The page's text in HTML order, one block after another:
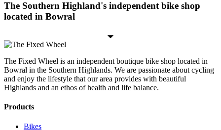
The Southern Highland's independent bike shop
located in Bowral
The Fixed Wheel is an independent boutique bike shop located in
Bowral in the Southern Highlands. We are passionate about cycling
and enjoy the lifestyle that our area provides with beautiful
Highlands and an ethos of health and life balance.
Products
Bikes